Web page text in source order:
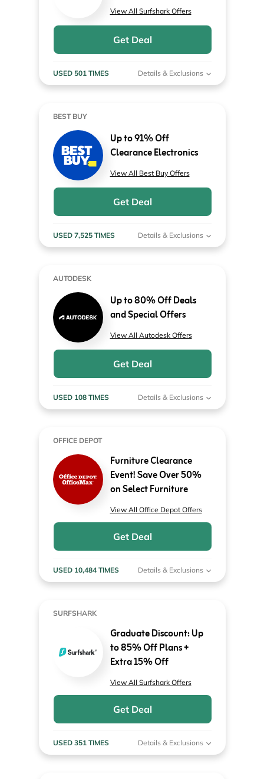
View All Surfshark Offers
Get Deal
USED 501 TIMES Details & Exclusions
BEST BUY
Up to 91% Off
Clearance Electronics
View All Best Buy Offers
Get Deal
USED 7,525 TIMES Details & Exclusions
AUTODESK
Up to 80% Off Deals
and Special Offers
View All Autodesk Offers
Get Deal
USED 108 TIMES Details & Exclusions
OFFICE DEPOT
Furniture Clearance
Event! Save Over 50%
on Select Furniture
View All Office Depot Offers
Get Deal
USED 10,484 TIMES Details & Exclusions
SURFSHARK
Graduate Discount: Up
to 85% Off Plans +
Extra 15% Off
View All Surfshark Offers
Get Deal
USED 351 TIMES Details & Exclusions